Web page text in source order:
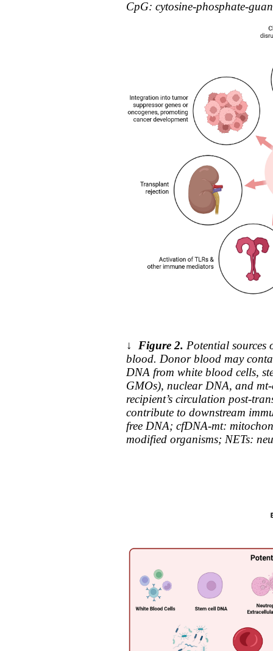
CpG: cytosine-phosphate-
↓ Figure 2. Potential sources
blood. Donor blood may
DNA from white blood cells,
GMOs), nuclear DNA, and
recipient’s circulation post-
contribute to downstream
free DNA; cfDNA-mt:
modified organisms; NETs: